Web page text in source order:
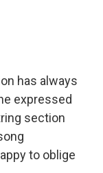
has always
expressed
section
to oblige